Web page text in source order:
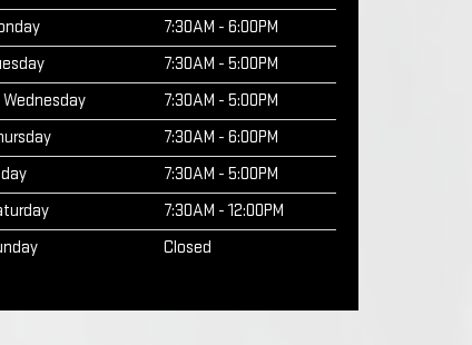
7:30AM - 6:00PM
7:30AM - 5:00PM
Wednesday
7:30AM - 5:00PM
7:30AM - 6:00PM
7:30AM - 5:00PM
7:30AM - 12:00PM
Closed